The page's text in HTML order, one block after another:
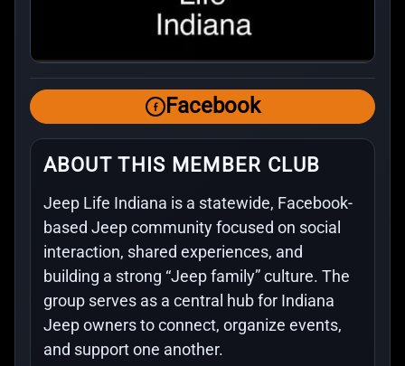
Facebook
ABOUT THIS MEMBER CLUB
Jeep Life Indiana is a statewide, Facebook-
based Jeep community focused on social
interaction, shared experiences, and
building a strong “Jeep family” culture. The
group serves as a central hub for Indiana
Jeep owners to connect, organize events,
and support one another.